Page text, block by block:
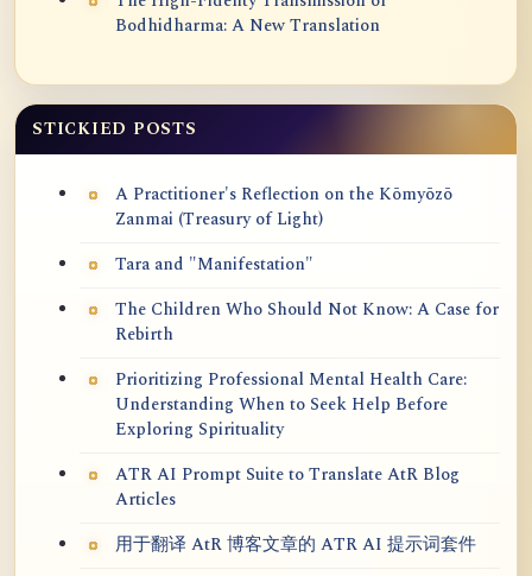
Bodhidharma: A New Translation
STICKIED POSTS
A Practitioner's Reflection on the Kōmyōzō
Zanmai (Treasury of Light)
Tara and "Manifestation"
The Children Who Should Not Know: A Case for
Rebirth
Prioritizing Professional Mental Health Care:
Understanding When to Seek Help Before
Exploring Spirituality
ATR AI Prompt Suite to Translate AtR Blog
Articles
用于翻译 AtR 博客文章的 ATR AI 提示词套件